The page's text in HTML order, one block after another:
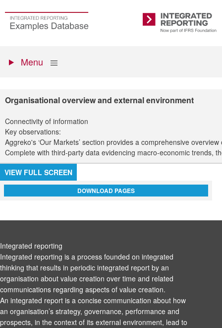
main
Go
to
Integrated
Reporting
menu
Show
Menu
Organisational overview and external environment
Connectivity of information
Key observations:
Aggreko's ‘Our Markets’ section provides a comprehensive
Complete with third-party data evidencing macro-economic trends,
VIEW FULL SCREEN
DOWNLOAD PAGES
Integrated reporting
Integrated reporting is a process founded on integrated
thinking that results in periodic integrated report by an
organisation about value creation over time and related
communications regarding aspects of value creation.
An integrated report is a concise communication about how
an organisation’s strategy, governance, performance and
prospects, in the context of its external environment, lead to